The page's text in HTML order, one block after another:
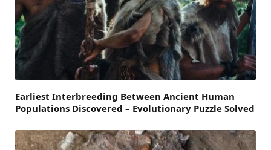
Earliest Interbreeding Between Ancient Human
Populations Discovered – Evolutionary Puzzle Solved